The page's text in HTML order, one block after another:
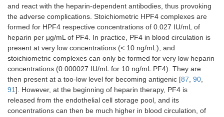
and react with the heparin-dependent antibodies, thus provoking
the adverse complications. Stoichiometric HPF4 complexes are
formed for HPF4 respective concentrations of 0.027 IU/mL of
heparin per μg/mL of PF4. In practice, PF4 in blood circulation is
present at very low concentrations (< 10 ng/mL), and
stoichiometric complexes can only be formed for very low heparin
concentrations (0.000027 IU/mL for 10 ng/mL PF4). They are
then present at a too-low level for becoming antigenic [87 90
91]. However, at the beginning of heparin therapy, PF4 is
released from the endothelial cell storage pool, and its
concentrations can then be much higher in blood circulation, of